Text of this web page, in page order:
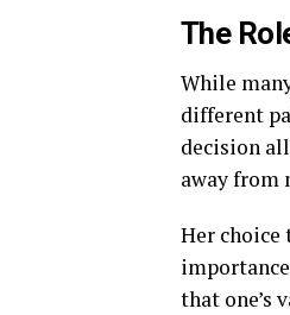
The
While
different
decision
away from
Her
that one’s